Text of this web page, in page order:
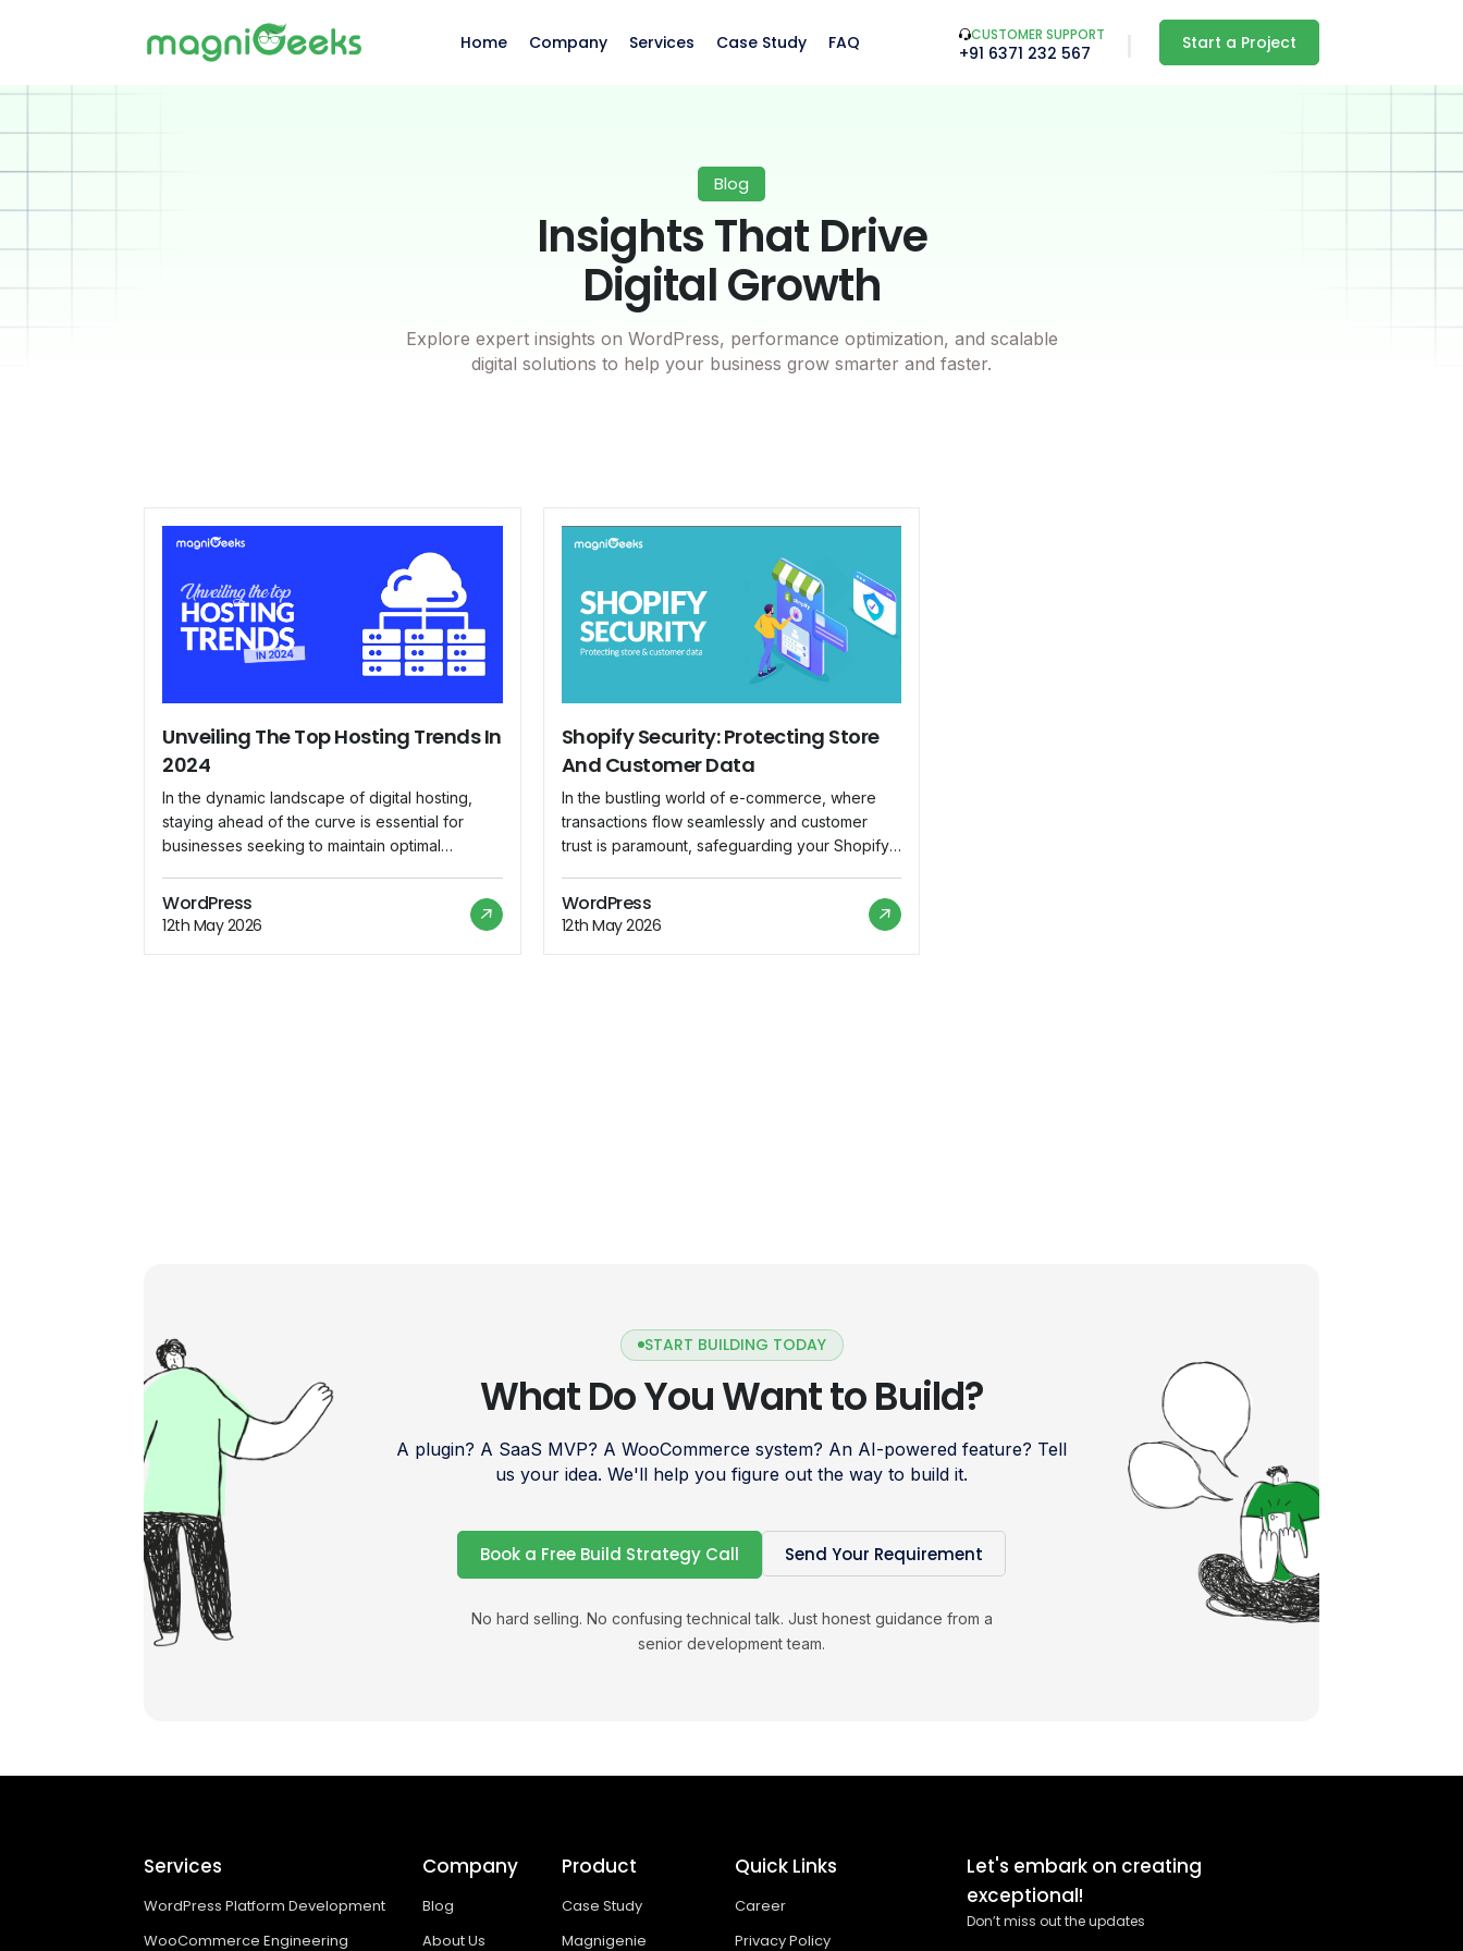
Home Company Services Case Study FAQ CUSTOMER SUPPORT
+91 6371 232 567 Start a Project
Blog
Insights That Drive
Digital Growth
Explore expert insights on WordPress, performance optimization, and scalable
digital solutions to help your business grow smarter and faster.
Unveiling The Top Hosting Trends In
2024
In the dynamic landscape of digital hosting,
staying ahead of the curve is essential for
businesses seeking to maintain optimal
online presence. As we delve into 2024,
several emerging trends are reshaping the
hosting industry, paving the way for innovative
WordPress
12th May 2026
Shopify Security: Protecting Store
And Customer Data
In the bustling world of e-commerce, where
transactions flow seamlessly and customer
trust is paramount, safeguarding your Shopify
advisable—it's imperative. As the backbone of
your online business, Shopify hosts a treasure
trove of sensitive information, from customer
WordPress
12th May 2026
START BUILDING TODAY
What Do You Want to Build?
A plugin? A SaaS MVP? A WooCommerce system? An AI-powered feature? Tell
us your idea. We'll help you figure out the way to build it.
Book a Free Build Strategy Call Send Your Requirement
No hard selling. No confusing technical talk. Just honest guidance from a
senior development team.
Services
WordPress Platform Development
WooCommerce Engineering
Company
Blog
About Us
Product
Case Study
Magnigenie
Quick Links
Career
Privacy Policy
Let's embark on creating
exceptional!
Don’t miss out the updates